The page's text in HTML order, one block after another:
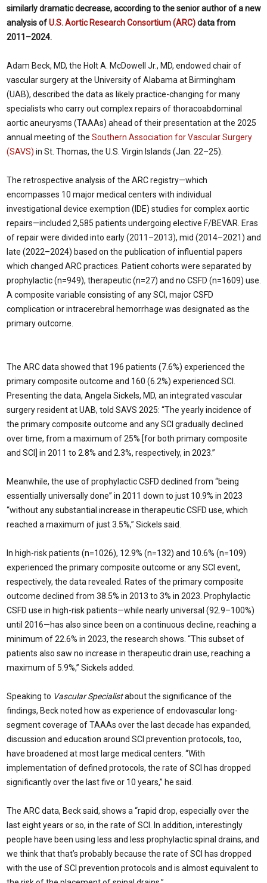
similarly dramatic decrease, according to the senior author of a new
analysis ofU.S. Aortic Research Consortium (ARC)data from
2011–2024.
Adam Beck, MD, the Holt A. McDowell Jr., MD, endowed chair of
vascular surgery at the University of Alabama at Birmingham
(UAB), described the data as likely practice-changing for many
specialists who carry out complex repairs of thoracoabdominal
aortic aneurysms (TAAAs) ahead of their presentation at the 2025
annual meeting of the Southern Association for Vascular Surgery
(SAVS) in St. Thomas, the U.S. Virgin Islands (Jan. 22–25).
The retrospective analysis of the ARC registry—which
encompasses 10 major medical centers with individual
investigational device exemption (IDE) studies for complex aortic
repairs—included 2,585 patients undergoing elective F/BEVAR. Eras
of repair were divided into early (2011–2013), mid (2014–2021) and
late (2022–2024) based on the publication of influential papers
which changed ARC practices. Patient cohorts were separated by
prophylactic (n=949), therapeutic (n=27) and no CSFD (n=1609) use.
A composite variable consisting of any SCI, major CSFD
complication or intracerebral hemorrhage was designated as the
primary outcome.
The ARC data showed that 196 patients (7.6%) experienced the
primary composite outcome and 160 (6.2%) experienced SCI.
Presenting the data, Angela Sickels, MD, an integrated vascular
surgery resident at UAB, told SAVS 2025: “The yearly incidence of
the primary composite outcome and any SCI gradually declined
over time, from a maximum of 25% [for both primary composite
and SCI] in 2011 to 2.8% and 2.3%, respectively, in 2023.”
Meanwhile, the use of prophylactic CSFD declined from “being
essentially universally done” in 2011 down to just 10.9% in 2023
“without any substantial increase in therapeutic CSFD use, which
reached a maximum of just 3.5%,” Sickels said.
In high-risk patients (n=1026), 12.9% (n=132) and 10.6% (n=109)
experienced the primary composite outcome or any SCI event,
respectively, the data revealed. Rates of the primary composite
outcome declined from 38.5% in 2013 to 3% in 2023. Prophylactic
CSFD use in high-risk patients—while nearly universal (92.9–100%)
until 2016—has also since been on a continuous decline, reaching a
minimum of 22.6% in 2023, the research shows. “This subset of
patients also saw no increase in therapeutic drain use, reaching a
maximum of 5.9%,” Sickels added.
Speaking to Vascular Specialistabout the significance of the
findings, Beck noted how as experience of endovascular long-
segment coverage of TAAAs over the last decade has expanded,
discussion and education around SCI prevention protocols, too,
have broadened at most large medical centers. “With
implementation of defined protocols, the rate of SCI has dropped
significantly over the last five or 10 years,” he said.
The ARC data, Beck said, shows a “rapid drop, especially over the
last eight years or so, in the rate of SCI. In addition, interestingly
people have been using less and less prophylactic spinal drains, and
we think that that’s probably because the rate of SCI has dropped
with the use of SCI prevention protocols and is almost equivalent to